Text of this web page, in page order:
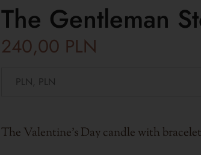
The Gentleman
240,00 PLN
The Valentine's Day candle with